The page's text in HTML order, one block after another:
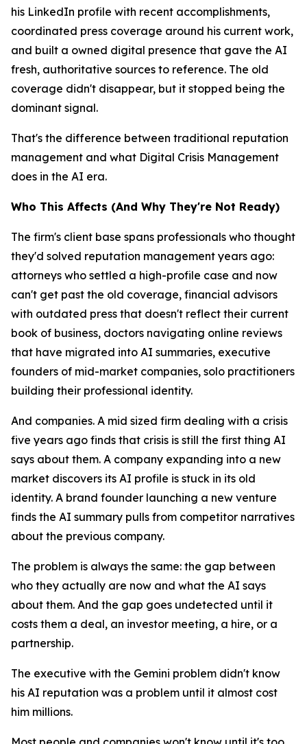
his LinkedIn profile with recent accomplishments,
coordinated press coverage around his current work,
and built a owned digital presence that gave the AI
fresh, authoritative sources to reference. The old
coverage didn't disappear, but it stopped being the
dominant signal.
That's the difference between traditional reputation
management and what Digital Crisis Management
does in the AI era.
Who This Affects (And Why They're Not Ready)
The firm's client base spans professionals who thought
they'd solved reputation management years ago:
attorneys who settled a high-profile case and now
can't get past the old coverage, financial advisors
with outdated press that doesn't reflect their current
book of business, doctors navigating online reviews
that have migrated into AI summaries, executive
founders of mid-market companies, solo practitioners
building their professional identity.
And companies. A mid sized firm dealing with a crisis
five years ago finds that crisis is still the first thing AI
says about them. A company expanding into a new
market discovers its AI profile is stuck in its old
identity. A brand founder launching a new venture
finds the AI summary pulls from competitor narratives
about the previous company.
The problem is always the same: the gap between
who they actually are now and what the AI says
about them. And the gap goes undetected until it
costs them a deal, an investor meeting, a hire, or a
partnership.
The executive with the Gemini problem didn't know
his AI reputation was a problem until it almost cost
him millions.